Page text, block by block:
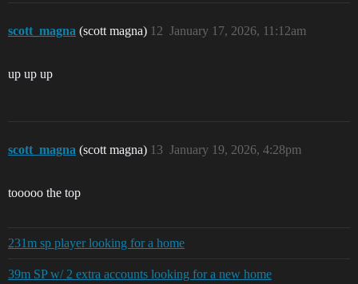
scott_magna (scott magna) January 17, 2026, 11:12am
12
up up up
scott_magna (scott magna) January 19, 2026, 4:28pm
13
tooooo the top
231m sp player looking for a home
39m SP w/ 2 extra accounts looking for a new home